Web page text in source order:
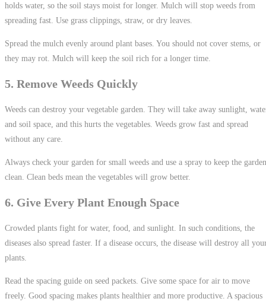
holds water, so the soil stays moist for longer. Mulch will stop weeds from
spreading fast. Use grass clippings, straw, or dry leaves.
Spread the mulch evenly around plant bases. You should not cover stems, or
they may rot. Mulch will keep the soil rich for a longer time.
5. Remove Weeds Quickly
Weeds can destroy your vegetable garden. They will take away sunlight,
and soil space, and this hurts the vegetables. Weeds grow fast and spread
without any care.
Always check your garden for small weeds and use a spray to keep the garden
clean. Clean beds mean the vegetables will grow better.
6. Give Every Plant Enough Space
Crowded plants fight for water, food, and sunlight. In such conditions, the
diseases also spread faster. If a disease occurs, the disease will destroy all
plants.
Read the spacing guide on seed packets. Give some space for air to move
freely. Good spacing makes plants healthier and more productive. A spacious